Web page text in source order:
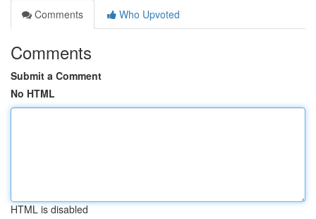
Comments
Who Upvoted
Comments
Submit a Comment
No HTML
HTML is disabled